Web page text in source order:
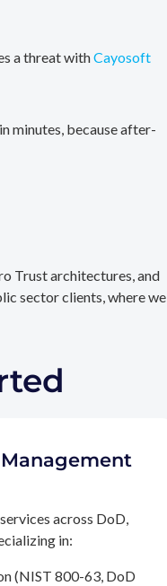
a threat withCayosoft
minutes, because after-
Trust architectures, and
sector clients, where we
across DoD,
in:
(NIST 800-63, DoD